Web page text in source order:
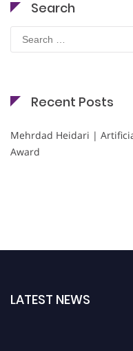
Search
Search
for:
Recent Posts
Mehrdad Heidari |
Award
LATEST NEWS